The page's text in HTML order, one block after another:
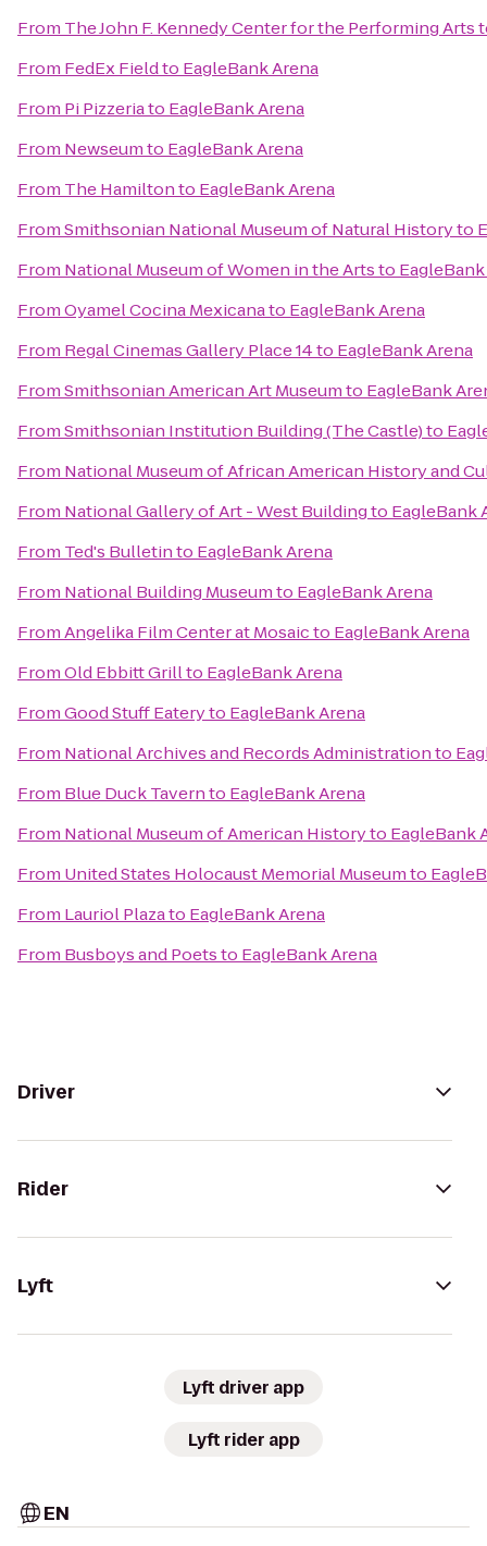
From The John F. Kennedy Center for the Performing Arts
From FedEx Fieldto EagleBank Arena
From Pi Pizzeriato EagleBank Arena
From Newseumto EagleBank Arena
From The Hamiltonto EagleBank Arena
FromSmithsonian National Museum of Natural Historyto
From National Museum of Women in the Artsto
FromOyamel Cocina Mexicanato EagleBank Arena
From Regal Cinemas Gallery Place 14to EagleBank Arena
FromSmithsonian American Art Museumto EagleBank
FromSmithsonian Institution Building (The Castle)to
From National Museum of African American History and
From National Gallery of Art - West Buildingto EagleBank
From Ted's Bulletinto EagleBank Arena
From National Building Museumto EagleBank Arena
FromAngelika Film Center at Mosaicto EagleBank Arena
FromOld Ebbitt Grillto EagleBank Arena
FromGood Stuff Eateryto EagleBank Arena
From National Archives and Records Administrationto
From Blue Duck Tavernto EagleBank Arena
From National Museum of American Historyto EagleBank
From United States Holocaust Memorial Museumto
From Lauriol Plazato EagleBank Arena
From Busboys and Poetsto EagleBank Arena
Driver
Rider
Lyft
Lyft driver app
Lyft rider app
EN